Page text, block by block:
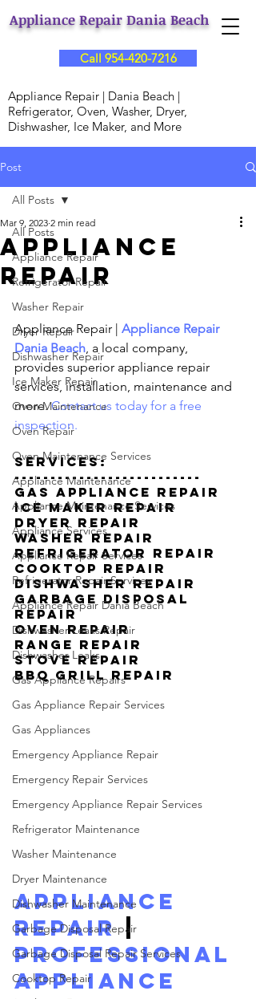
Appliance Repair Dania Beach
Call 954-420-7216
Appliance Repair | Dania Beach |
Refrigerator, Oven, Washer, Dryer,
Dishwasher, Ice Maker, and More
Post
All Posts
Appliance Repair
Refrigerator Repair
Washer Repair
Dryer Repair
Dishwasher Repair
Ice Maker Repair
Oven Maintenance
Oven Repair
Oven Maintenance Services
Appliance Maintenance
Appliance Maintenance Services
Appliance Services
Appliance Repair Services
Refrigerator Repair Services
Appliance Repair Dania Beach
Dishwasher Leaks Repair
Dishwasher Leaks
Gas Appliance Repairs
Gas Appliance Repair Services
Gas Appliances
Emergency Appliance Repair
Emergency Repair Services
Emergency Appliance Repair Services
Refrigerator Maintenance
Washer Maintenance
Dryer Maintenance
Dishwasher Maintenance
Garbage Disposal Repair
Garbage Disposal Repair Services
Cooktop Repair
All Posts
Appliance
Repair
Mar 9, 2023 2 min read
Appliance Repair | Appliance Repair
Dania Beach, a local company,
provides superior appliance repair
services, installation, maintenance and
more. Contact us today for a free
inspection.
Services:
--------------------------
Gas Appliance Repair
Ice Maker Repair
Dryer Repair
Washer Repair
Refrigerator Repair
Cooktop Repair
Dishwasher Repair
Garbage Disposal
Repair
Oven Repair
Range Repair
Stove Repair
BBQ Grill Repair
Appliance
Repair |
Professional
Appliance